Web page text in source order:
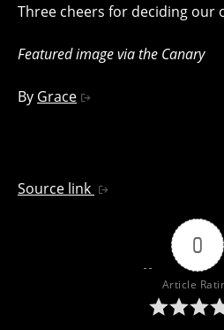
Three cheers for deciding our
Featured image via the Canary
By Grace
Source link
0
Article